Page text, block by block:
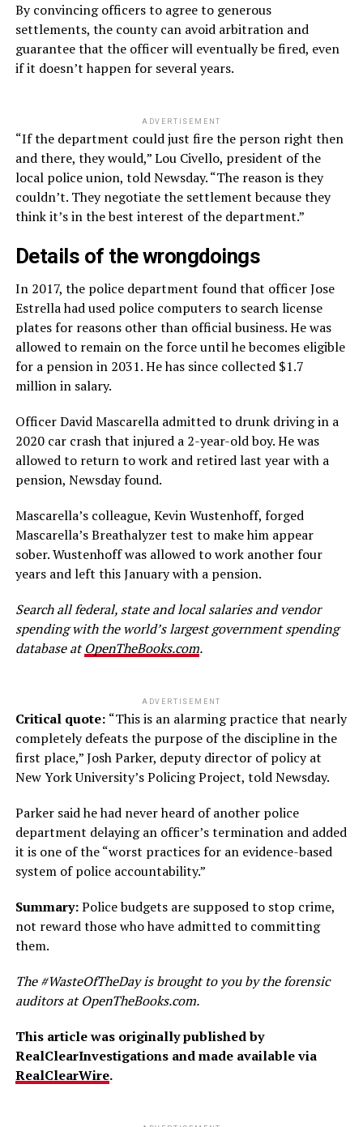
By convincing officers to agree to generous
settlements, the county can avoid arbitration and
guarantee that the officer will eventually be fired, even
if it doesn’t happen for several years.
ADVERTISEMENT
“If the department could just fire the person right then
and there, they would,” Lou Civello, president of the
local police union, told Newsday. “The reason is they
couldn’t. They negotiate the settlement because they
think it’s in the best interest of the department.”
Details of the wrongdoings
In 2017, the police department found that officer Jose
Estrella had used police computers to search license
plates for reasons other than official business. He was
allowed to remain on the force until he becomes eligible
for a pension in 2031. He has since collected $1.7
million in salary.
Officer David Mascarella admitted to drunk driving in a
2020 car crash that injured a 2-year-old boy. He was
allowed to return to work and retired last year with a
pension, Newsday found.
Mascarella’s colleague, Kevin Wustenhoff, forged
Mascarella’s Breathalyzer test to make him appear
sober. Wustenhoff was allowed to work another four
years and left this January with a pension.
Search all federal, state and local salaries and vendor
spending with the world’s largest government spending
database atOpenTheBooks.com.
ADVERTISEMENT
Critical quote: “This is an alarming practice that nearly
completely defeats the purpose of the discipline in the
first place,” Josh Parker, deputy director of policy at
New York University’s Policing Project, told Newsday.
Parker said he had never heard of another police
department delaying an officer’s termination and added
it is one of the “worst practices for an evidence-based
system of police accountability.”
Summary:Police budgets are supposed to stop crime,
not reward those who have admitted to committing
them.
The #WasteOfTheDay is brought to you by the forensic
auditors at OpenTheBooks.com.
This article was originally published by
RealClearInvestigations and made available via
RealClearWire.